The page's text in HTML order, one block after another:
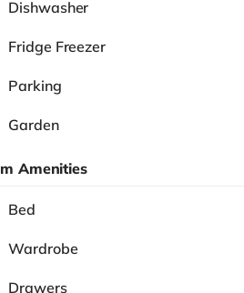
Dishwasher
Fridge Freezer
Parking
Garden
Amenities
Bed
Wardrobe
Drawers